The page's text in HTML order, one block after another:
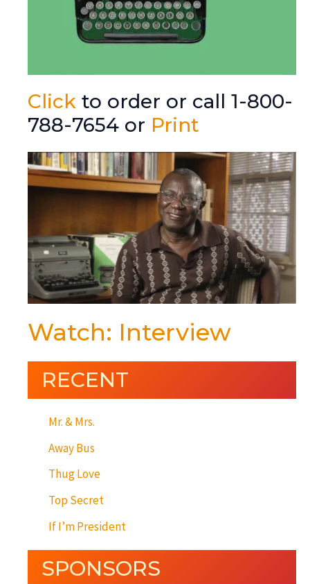
Click to order or call 1-800-
788-7654 or Print
Watch: Interview
RECENT
Mr. & Mrs.
Away Bus
Thug Love
Top Secret
If I’m President
SPONSORS